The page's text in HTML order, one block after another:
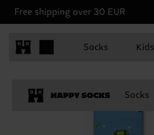
Free shipping over 30 EUR
Socks Kids
Socks